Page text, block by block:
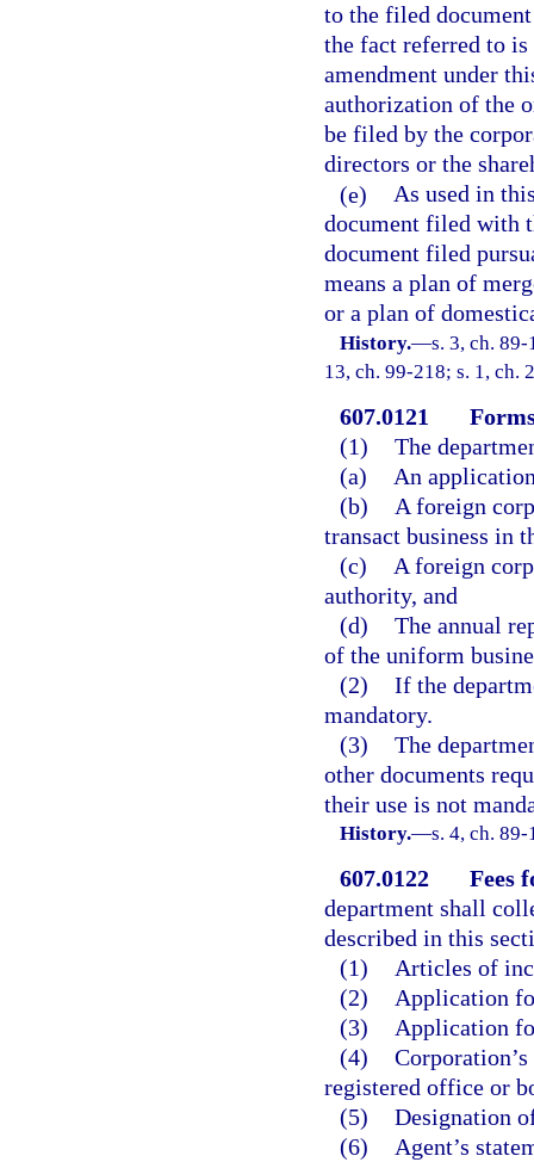
to the filed
the fact referred to
amendment under
authorization of the
be filed by the
directors or the
(e) As used in
document filed with
document filed
means a plan of
or a plan of
History.—s. 3, ch.
13, ch. 99-218; s. 1, ch.
607.0121
(1) The
(a)
An
(b)
A foreign
transact business in
(c)
A foreign
authority, and
(d) The annual
of the uniform
(2) If the
mandatory.
(3) The
other documents
their use is not
History.—s. 4, ch.
607.0122
Fees
department shall
described in this
(1)
Articles of
(2)
Application
(3)
Application
(4)
registered office or
(5) Designation
(6)
Agent’s